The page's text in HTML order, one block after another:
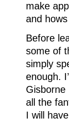
make
and
Before
some of
simply
enough.
Gisborne
all the
I will